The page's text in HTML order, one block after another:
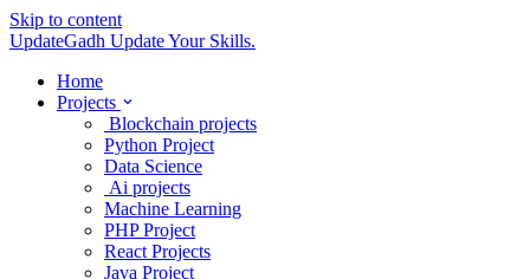
Skip to content
UpdateGadh Update Your Skills.
Home
Projects
Blockchain projects
Python Project
Data Science
Ai projects
Machine Learning
PHP Project
React Projects
Java Project